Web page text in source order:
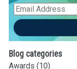
Email
Address
Blog categories
Awards (10)